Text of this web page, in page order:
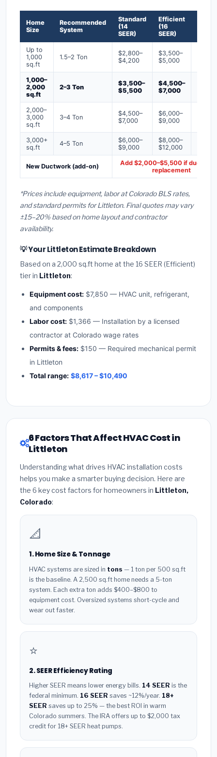
Home
Size
Recommended
System
Standard
(14
SEER)
Efficient
(16
SEER)
Up to
1,000
sq.ft
1.5–2 Ton
$2,800–
$4,200
$3,500–
$5,000
1,000–
2,000
sq.ft
2–3 Ton
$3,500–
$5,500
$4,500–
$7,000
2,000–
3,000
sq.ft
3–4 Ton
$4,500–
$7,000
$6,000–
$9,000
3,000+
sq.ft
4–5 Ton
$6,000–
$9,000
$8,000–
$12,000
New Ductwork (add-on)
Add $2,000–$5,500 if ducts
replacement
*Prices include equipment, labor at Colorado BLS rates,
and standard permits for Littleton. Final quotes may vary
±15–20% based on home layout and contractor
availability.
💡 Your Littleton Estimate Breakdown
Based on a 2,000 sq.ft home at the 16 SEER (Efficient)
tier in Littleton:
Equipment cost: $7,850 — HVAC unit, refrigerant,
and components
Labor cost: $1,366 — Installation by a licensed
contractor at Colorado wage rates
Permits & fees: $150 — Required mechanical permit
in Littleton
Total range: $8,617 – $10,490
6 Factors That Affect HVAC Cost in
Littleton
Understanding what drives HVAC installation costs
helps you make a smarter buying decision. Here are
the 6 key cost factors for homeowners in Littleton,
Colorado:
📐
1. Home Size & Tonnage
HVAC systems are sized in tons — 1 ton per 500 sq.ft
is the baseline. A 2,500 sq.ft home needs a 5-ton
system. Each extra ton adds $400–$800 to
equipment cost. Oversized systems short-cycle and
wear out faster.
⭐
2. SEER Efficiency Rating
Higher SEER means lower energy bills. 14 SEER is the
federal minimum. 16 SEER saves ~12%/year. 18+
SEER saves up to 25% — the best ROI in warm
Colorado summers. The IRA offers up to $2,000 tax
credit for 18+ SEER heat pumps.